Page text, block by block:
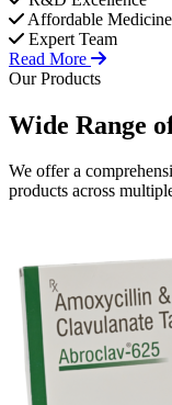
Affordable
Expert Team
Read More
Our Products
Wide Range
We offer a
products across